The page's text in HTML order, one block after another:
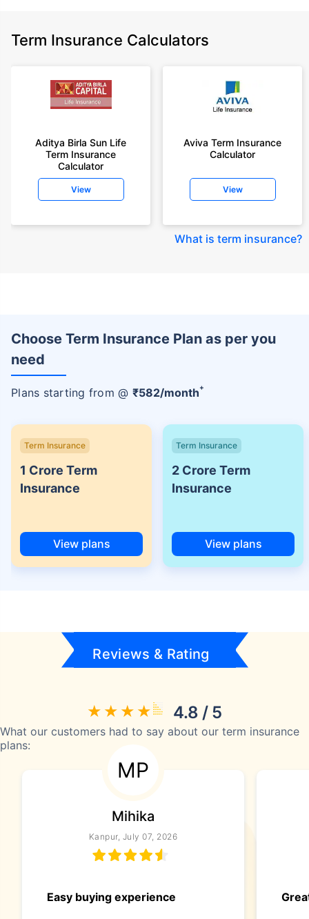
Term Insurance Calculators
Aditya Birla Sun Life
Term Insurance
Calculator
View
Aviva Term Insurance
Calculator
View
What is term insurance?
Choose Term Insurance Plan as per you
need
Plans starting from @ ₹582/month+
Term Insurance
1 Crore Term
Insurance
View plans
Term Insurance
2 Crore Term
Insurance
View plans
Reviews & Rating
4.8 / 5
What our customers had to say about our term insurance
plans:
MP
Mihika
Kanpur, July 07, 2026
Easy buying experience